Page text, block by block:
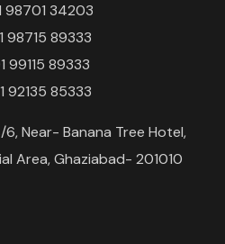
98701 34203
98715 89333
99115 89333
92135 85333
Near- Banana Tree Hotel,
Area, Ghaziabad- 201010